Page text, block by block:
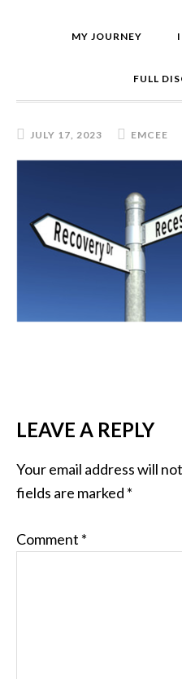
MY JOURNEY
FULL
JULY 17, 2023 EMCEE
READER
LEAVE A REPLY
Your email address will
fields are marked *
Comment *